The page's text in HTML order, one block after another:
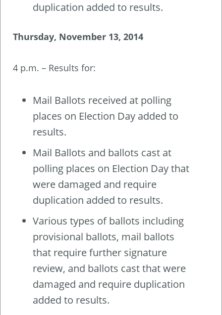
duplication added to results.
Thursday, November 13, 2014
4 p.m. – Results for:
Mail Ballots received at polling
places on Election Day added to
results.
Mail Ballots and ballots cast at
polling places on Election Day that
were damaged and require
duplication added to results.
Various types of ballots including
provisional ballots, mail ballots
that require further signature
review, and ballots cast that were
damaged and require duplication
added to results.